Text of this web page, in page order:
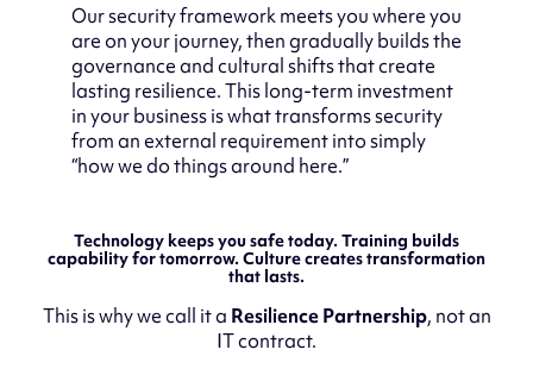
Our security framework meets you where you
are on your journey, then gradually builds the
governance and cultural shifts that create
lasting resilience. This long-term investment
in your business is what transforms security
from an external requirement into simply
“how we do things around here.”
Technology keeps you safe today. Training builds
capability for tomorrow. Culture creates transformation
that lasts.
This is why we call it a Resilience Partnership, not an
IT contract.